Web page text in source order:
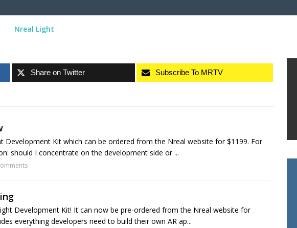
Nreal Light
Share on Twitter Subscribe To MRTV
Development Kit which can be ordered from the Nreal website for $1199. For
should I concentrate on the development side or ...
Development Kit! It can now be pre-ordered from the Nreal website for
everything developers need to build their own AR ap...